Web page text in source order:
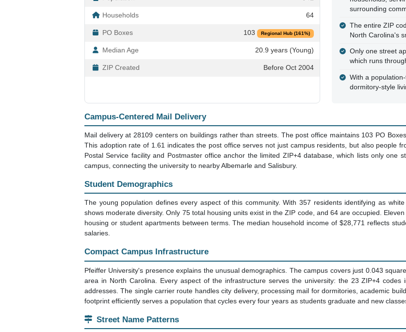
Households 64
PO Boxes 103 Regional Hub (161%)
Median Age 20.9 years (Young)
ZIP Created Before Oct 2004
surrounding
The entire ZIP
North Carolina's
Only one street
which runs
With a
dormitory-style
Campus-Centered Mail Delivery
Mail delivery at 28109 centers on buildings rather than streets. The post office maintains 103 PO
This adoption rate of 1.61 indicates the post office serves not just campus residents, but also people
Postal Service facility and Postmaster office anchor the limited ZIP+4 database, which lists only one
campus, connecting the university to nearby Albemarle and Salisbury.
Student Demographics
The young population defines every aspect of this community. With 357 residents identifying as
shows moderate diversity. Only 75 total housing units exist in the ZIP code, and 64 are occupied.
housing or student apartments between terms. The median household income of $28,771 reflects
salaries.
Compact Campus Infrastructure
Pfeiffer University's presence explains the unusual demographics. The campus covers just 0.043
area in North Carolina. Every aspect of the infrastructure serves the university: the 23 ZIP+4
addresses. The single carrier route handles city delivery, processing mail for dormitories, academic
footprint efficiently serves a population that cycles every four years as students graduate and new
Street Name Patterns